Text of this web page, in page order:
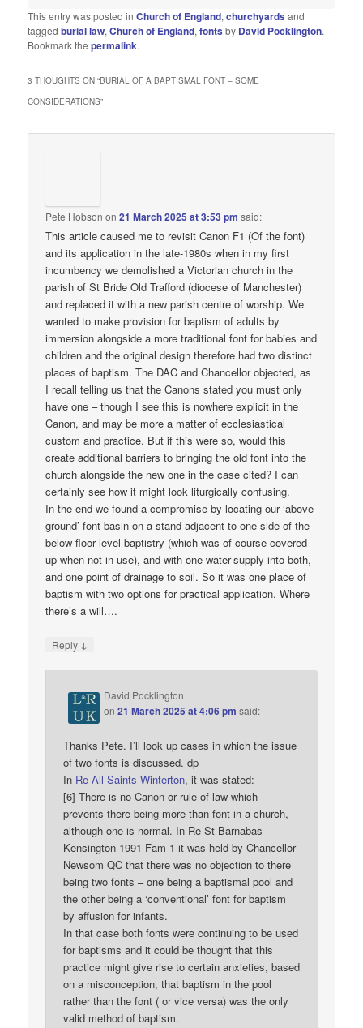
This entry was posted inChurch of England,churchyards and
taggedburial law,Church of England,fonts by David Pocklington.
Bookmark thepermalink.
3 THOUGHTS ON “BURIAL OF A BAPTISMAL FONT – SOME
CONSIDERATIONS”
Pete Hobson on21 March 2025 at 3:53 pm said:
This article caused me to revisit Canon F1 (Of the font)
and its application in the late-1980s when in my first
incumbency we demolished a Victorian church in the
parish of St Bride Old Trafford (diocese of Manchester)
and replaced it with a new parish centre of worship. We
wanted to make provision for baptism of adults by
immersion alongside a more traditional font for babies and
children and the original design therefore had two distinct
places of baptism. The DAC and Chancellor objected, as
I recall telling us that the Canons stated you must only
have one – though I see this is nowhere explicit in the
Canon, and may be more a matter of ecclesiastical
custom and practice. But if this were so, would this
create additional barriers to bringing the old font into the
church alongside the new one in the case cited? I can
certainly see how it might look liturgically confusing.
In the end we found a compromise by locating our ‘above
ground’ font basin on a stand adjacent to one side of the
below-floor level baptistry (which was of course covered
up when not in use), and with one water-supply into both,
and one point of drainage to soil. So it was one place of
baptism with two options for practical application. Where
there’s a will….
Reply ↓
David Pocklington
on21 March 2025 at 4:06 pm said:
Thanks Pete. I’ll look up cases in which the issue
of two fonts is discussed. dp
In Re All Saints Winterton, it was stated:
[6] There is no Canon or rule of law which
prevents there being more than font in a church,
although one is normal. In Re St Barnabas
Kensington 1991 Fam 1 it was held by Chancellor
Newsom QC that there was no objection to there
being two fonts – one being a baptismal pool and
the other being a ‘conventional’ font for baptism
by affusion for infants.
In that case both fonts were continuing to be used
for baptisms and it could be thought that this
practice might give rise to certain anxieties, based
on a misconception, that baptism in the pool
rather than the font ( or vice versa) was the only
valid method of baptism.